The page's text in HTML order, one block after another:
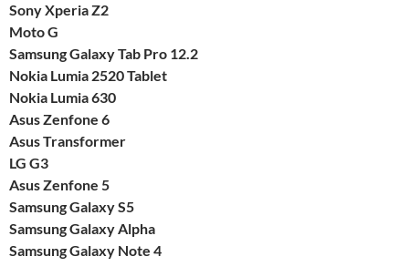
Sony Xperia Z2
Moto G
Samsung Galaxy Tab Pro 12.2
Nokia Lumia 2520 Tablet
Nokia Lumia 630
Asus Zenfone 6
Asus Transformer
LG G3
Asus Zenfone 5
Samsung Galaxy S5
Samsung Galaxy Alpha
Samsung Galaxy Note 4